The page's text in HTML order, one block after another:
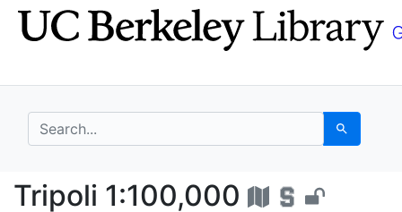
Skip
to
Skip to
main
search for Search
Tripoli 1:100,000 - UC
Tripoli 1:100,000